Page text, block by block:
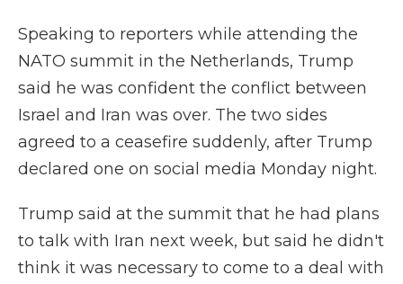
Speaking to reporters while attending the
NATO summit in the Netherlands, Trump
said he was confident the conflict between
Israel and Iran was over. The two sides
agreed to a ceasefire suddenly, after Trump
declared one on social media Monday night.
Trump said at the summit that he had plans
to talk with Iran next week, but said he didn't
think it was necessary to come to a deal with